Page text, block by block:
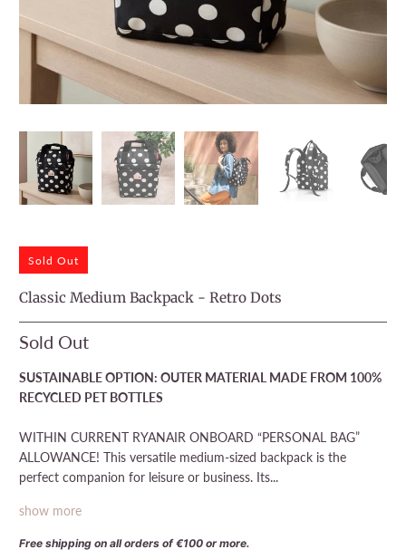
Sold Out
Classic Medium Backpack - Retro Dots
Sold Out
SUSTAINABLE OPTION: OUTER MATERIAL MADE FROM 100%
RECYCLED PET BOTTLES
WITHIN CURRENT RYANAIR ONBOARD “PERSONAL BAG”
ALLOWANCE! This versatile medium-sized backpack is the
perfect companion for leisure or business. Its...
show more
Free shipping on all orders of €100 or more.